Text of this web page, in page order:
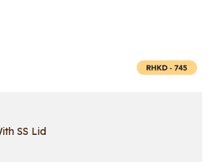
SS Lid